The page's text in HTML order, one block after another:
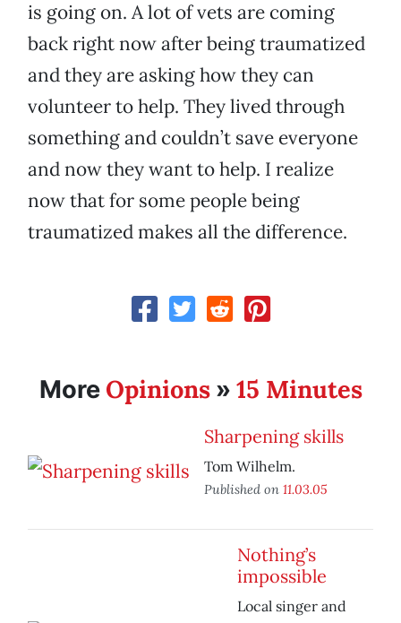
is going on. A lot of vets are coming
back right now after being traumatized
and they are asking how they can
volunteer to help. They lived through
something and couldn’t save everyone
and now they want to help. I realize
now that for some people being
traumatized makes all the difference.
More Opinions» 15 Minutes
Sharpening skills
Tom Wilhelm.
Published on 11.03.05
Nothing’s
impossible
Local singer and